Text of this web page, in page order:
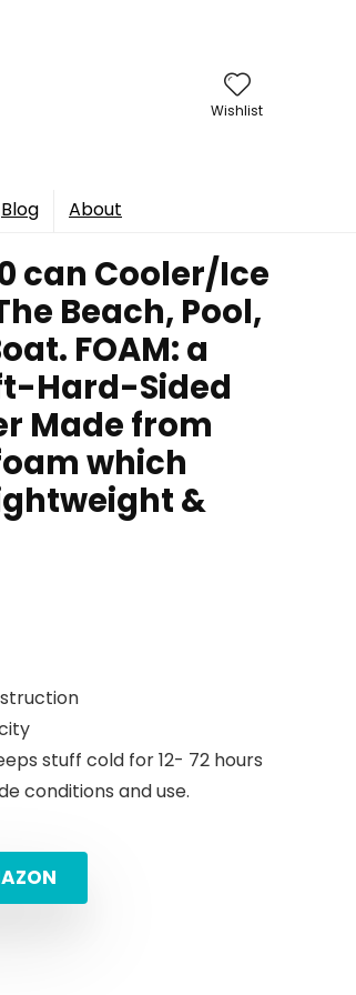
Wishlist
Blog About
can Cooler/Ice
Beach, Pool,
FOAM: a
Hard-Sided
Made from
which
&
stuff cold for 12- 72 hours
conditions and use.